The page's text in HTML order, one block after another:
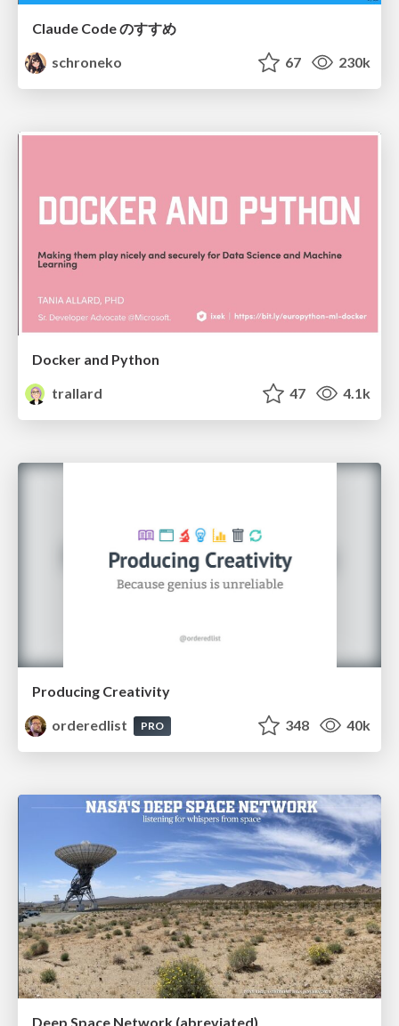
Claude Code のすすめ
schroneko
67 230k
Docker and Python
trallard
47 4.1k
Producing Creativity
orderedlist
PRO 348 40k
Deep Space Network (abreviated)